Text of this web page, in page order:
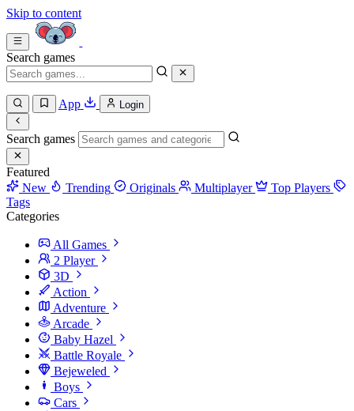
Skip to content
Search games
App Login
Search games
Featured
New
Trending Originals Multiplayer
Top Players
Tags
Categories
All Games
2 Player
3D
Action
Adventure
Arcade
Baby Hazel
Battle Royale
Bejeweled
Boys
Cars